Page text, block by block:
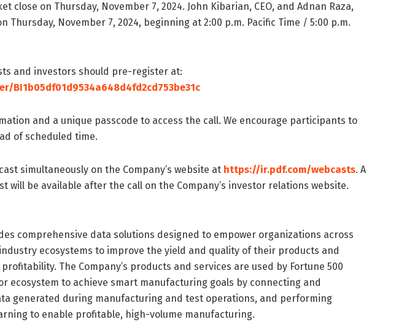
close on Thursday, November 7, 2024. John Kibarian, CEO, and Adnan Raza,
Thursday, November 7, 2024, beginning at 2:00 p.m. Pacific Time / 5:00 p.m.
and investors should pre-register at:
BI1b05df01d9534a648d4fd2cd753be31c
and a unique passcode to access the call. We encourage participants to
of scheduled time.
simultaneously on the Company’s website at https://ir.pdf.com/webcasts. A
will be available after the call on the Company’s investor relations website.
comprehensive data solutions designed to empower organizations across
ecosystems to improve the yield and quality of their products and
The Company’s products and services are used by Fortune 500
ecosystem to achieve smart manufacturing goals by connecting and
generated during manufacturing and test operations, and performing
to enable profitable, high-volume manufacturing.